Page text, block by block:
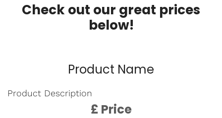
Check out our great prices
below!
Product Name
Product Description
£ Price